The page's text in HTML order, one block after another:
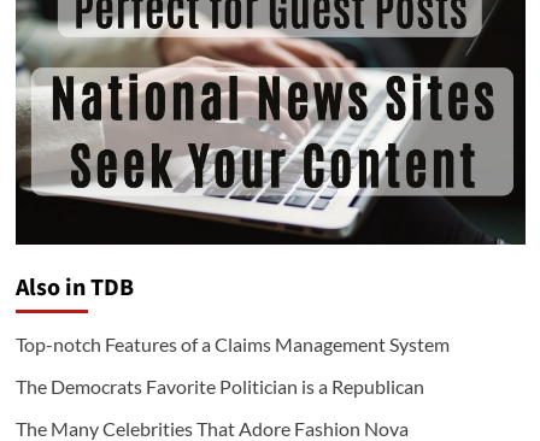
Also in TDB
Top-notch Features of a Claims Management System
The Democrats Favorite Politician is a Republican
The Many Celebrities That Adore Fashion Nova